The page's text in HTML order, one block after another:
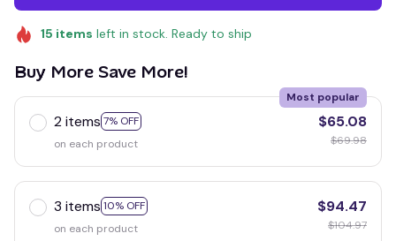
15 items left in stock. Ready to ship
Buy More Save More!
2 items 7% OFF
Most popular
on each product
$65.08
$69.98
3 items 10% OFF
on each product
$94.47
$104.97